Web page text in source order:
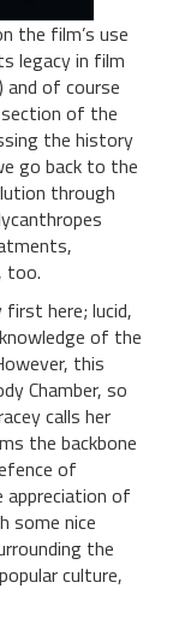
the film’s use
legacy in film
and of course
of the
the history
go back to the
through
too.
here; lucid,
of the
this
Chamber, so
calls her
the backbone
of
appreciation of
some nice
the
culture,